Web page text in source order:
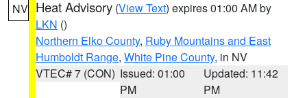
NV Heat Advisory (View Text) expires 01:00 AM by
LKN ()
Northern Elko County, Ruby Mountains and East
Humboldt Range, White Pine County, in NV
VTEC# 7 (CON) Issued: 01:00
PM
Updated: 11:42
PM